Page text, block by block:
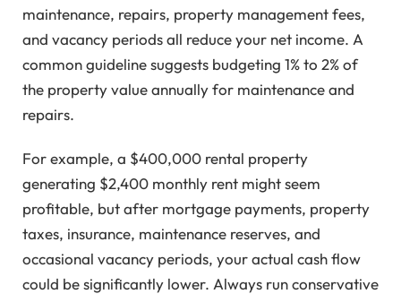
maintenance, repairs, property management fees,
and vacancy periods all reduce your net income. A
common guideline suggests budgeting 1% to 2% of
the property value annually for maintenance and
repairs.
For example, a $400,000 rental property
generating $2,400 monthly rent might seem
profitable, but after mortgage payments, property
taxes, insurance, maintenance reserves, and
occasional vacancy periods, your actual cash flow
could be significantly lower. Always run conservative